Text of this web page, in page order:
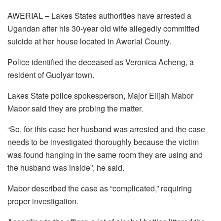
AWERIAL – Lakes States authorities have arrested a
Ugandan after his 30-year old wife allegedly committed
suicide at her house located in Awerial County.
Police identified the deceased as Veronica Acheng, a
resident of Guolyar town.
Lakes State police spokesperson, Major Elijah Mabor
Mabor said they are probing the matter.
“So, for this case her husband was arrested and the case
needs to be investigated thoroughly because the victim
was found hanging in the same room they are using and
the husband was inside”, he said.
Mabor described the case as “complicated,” requiring
proper investigation.